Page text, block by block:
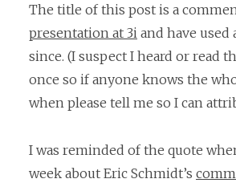
The title of this post is a
presentation at 3i and have used
since. (I suspect I heard or read
once so if anyone knows the
when please tell me so I can
I was reminded of the quote
week about Eric Schmidt’s